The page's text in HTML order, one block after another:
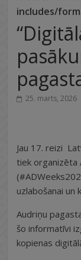
includes/
25. marts, 2026
Jau 17. reizi
tiek organizēta
uzlabošanai un
Audriņu
šo informatīvi
kopienas